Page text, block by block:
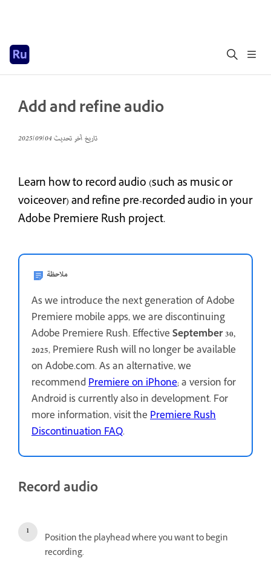
Add and refine audio
تاريخ آخر تحديث04‏/09‏/2025
Learn how to record audio (such as music or
voiceover) and refine pre-recorded audio in your
Adobe Premiere Rush project.
ملاحظة
As we introduce the next generation of Adobe
Premiere mobile apps, we are discontinuing
Adobe Premiere Rush. EffectiveSeptember 30,
2025, Premiere Rush will no longer be available
on Adobe.com. As an alternative, we
recommendPremiere on iPhone; a version for
Android is currently also in development. For
more information, visit thePremiere Rush
Discontinuation FAQ.
Record audio
Position the playhead where you want to begin
recording.